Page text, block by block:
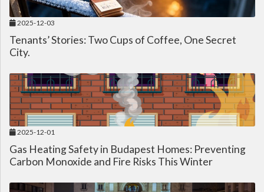
2025-12-03
Tenants’ Stories: Two Cups of Coffee, One Secret
City.
2025-12-01
Gas Heating Safety in Budapest Homes: Preventing
Carbon Monoxide and Fire Risks This Winter